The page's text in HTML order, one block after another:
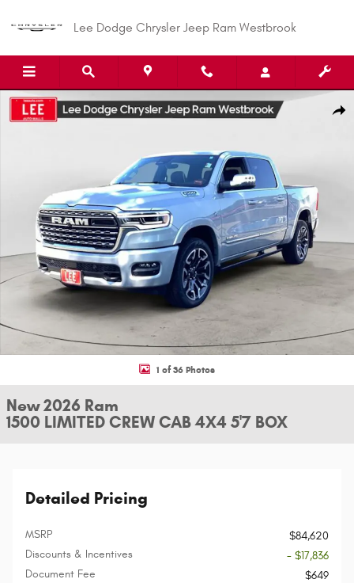
Lee Dodge Chrysler Jeep Ram Westbrook
New 2026 Ram 1500 LIMITED CREW CAB 4X4 5'7 BOX Pickup Photo 1 of 36
1 of 36 Photos
New 2026 Ram
1500 LIMITED CREW CAB 4X4 5'7 BOX
Detailed Pricing
MSRP
$84,620
Discounts & Incentives
- $17,836
Document Fee
$649